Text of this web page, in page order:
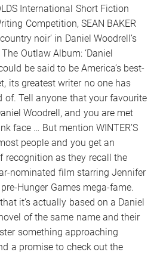
International Short Fiction
Competition, SEAN BAKER
noir’ in Daniel Woodrell’s
Outlaw Album: ‘Daniel
be said to be America’s best-
its greatest writer no one has
of. Tell anyone that your favourite
Woodrell, and you are met
face … But mention WINTER’S
people and you get an
recognition as they recall the
nominated film starring Jennifer
Hunger Games mega-fame.
it’s actually based on a Daniel
of the same name and their
something approaching
a promise to check out the